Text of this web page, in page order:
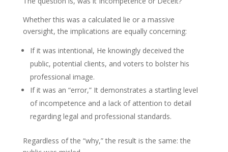
Whether this was a calculated lie or a massive
oversight, the implications are equally concerning:
If it was intentional, He knowingly deceived the
public, potential clients, and voters to bolster his
professional image.
If it was an “error,” It demonstrates a startling level
of incompetence and a lack of attention to detail
regarding legal and professional standards.
Regardless of the “why,” the result is the same: the